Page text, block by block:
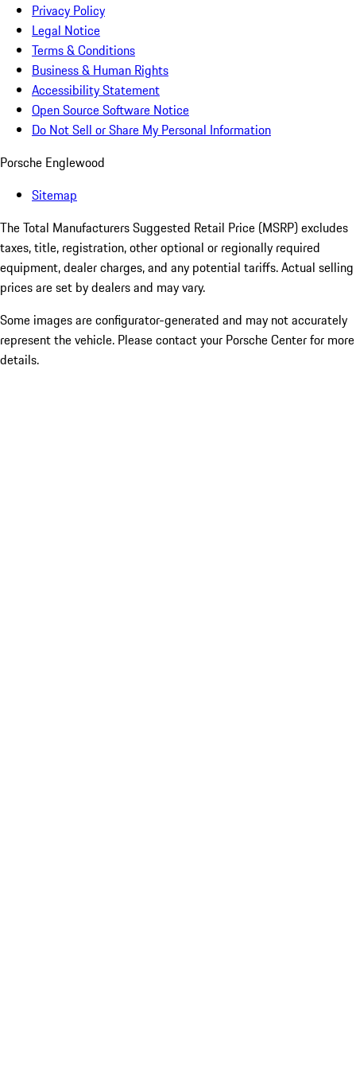
Privacy Policy
Legal Notice
Terms & Conditions
Business & Human Rights
Accessibility Statement
Open Source Software Notice
Do Not Sell or Share My Personal Information
Porsche Englewood
Sitemap
The Total Manufacturers Suggested Retail Price (MSRP) excludes
taxes, title, registration, other optional or regionally required
equipment, dealer charges, and any potential tariffs. Actual selling
prices are set by dealers and may vary.
Some images are configurator-generated and may not accurately
represent the vehicle. Please contact your Porsche Center for more
details.